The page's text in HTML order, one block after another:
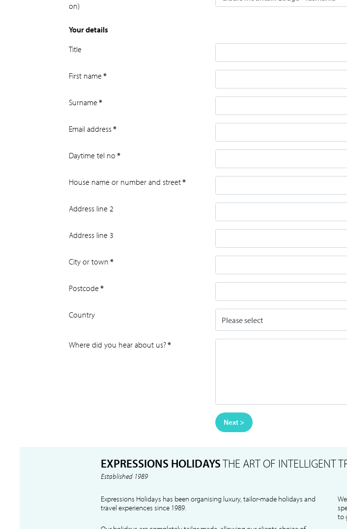
on)
Your details
Title
First name *
Surname *
Email address*
Daytime tel no *
House name or number and street*
Address line 2
Address line 3
City or town *
Postcode *
Country
Where did you hear about us?*
Next >
EXPRESSIONS HOLIDAYSTHE ART OF INTELLIGENT
Established 1989
Expressions Holidays has been organising luxury, tailor-made holidays and
travel experiences since 1989.
to